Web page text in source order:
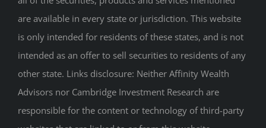
is only intended for residents of these states, and is not
intended as an offer to sell securities to residents of any
other state. Links disclosure: Neither Affinity Wealth
Advisors nor Cambridge Investment Research are
responsible for the content or technology of third-party
websites that are linked to or from this website.
Certified Planner Board of Standards, Inc. owns the